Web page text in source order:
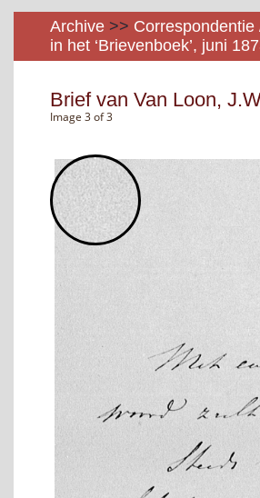
Archive >>
in het ‘Brievenboek’, juni
Brief van Van Loon,
Image 3 of 3